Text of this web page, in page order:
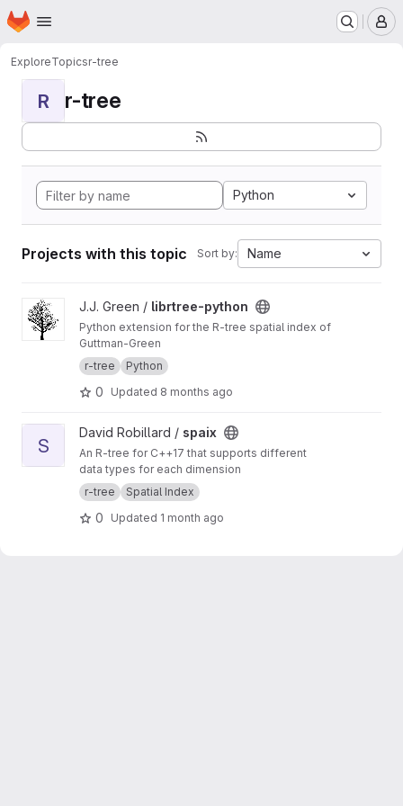
Skip to main content
Homepage
ExploreTopicsr-tree
R r-tree
Python
Projects with this topic Sort by: Name
View librtree-python project
J.J. Green / librtree-python
Python extension for the R-tree spatial index of
Guttman-Green
r-tree
Python
0 Updated 8 months ago
View spaix project
S
David Robillard / spaix
An R-tree for C++17 that supports different
data types for each dimension
r-tree
Spatial Index
0 Updated 1 month ago